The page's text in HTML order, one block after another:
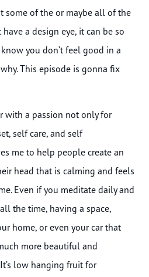
some of the or maybe all of the
a design eye, it can be so
you don’t feel good in a
This episode is gonna fix
with a passion not only for
self care, and self
me to help people create an
head that is calming and feels
Even if you meditate daily and
the time, having a space,
home, or even your car that
more beautiful and
low hanging fruit for